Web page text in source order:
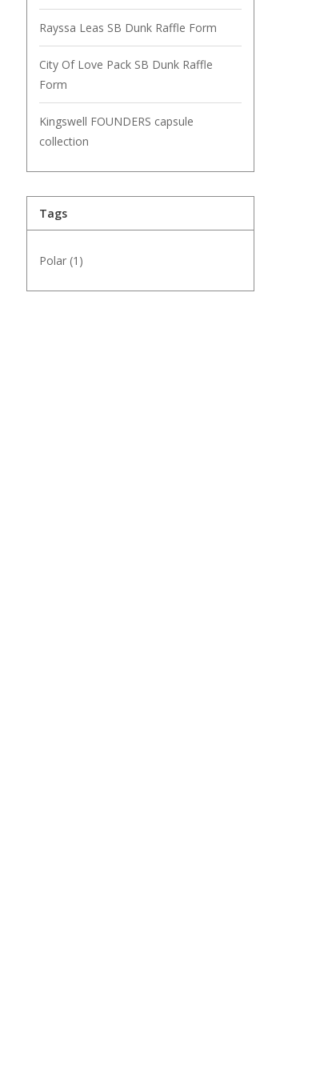
Rayssa Leas SB Dunk Raffle Form
City Of Love Pack SB Dunk Raffle
Form
Kingswell FOUNDERS capsule
collection
Tags
Polar (1)